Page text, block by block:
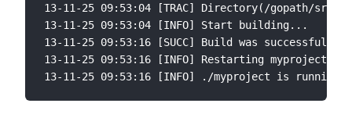
13-11-25 09:53:04 [TRAC] Directory(/gopath/src/
13-11-25 09:53:04 [INFO] Start building...
13-11-25 09:53:16 [SUCC] Build was successful
13-11-25 09:53:16 [INFO] Restarting myproject ...